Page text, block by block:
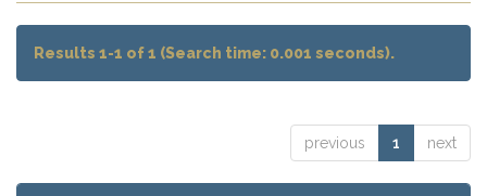
Results 1-1 of 1 (Search time: 0.001 seconds).
previous 1 next